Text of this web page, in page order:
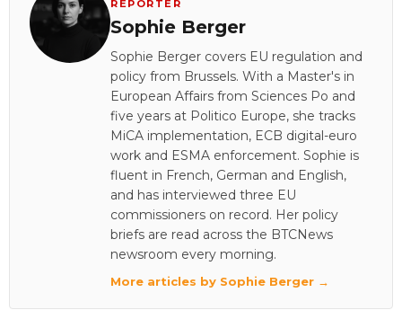
REPORTER
Sophie Berger
Sophie Berger covers EU regulation and
policy from Brussels. With a Master's in
European Affairs from Sciences Po and
five years at Politico Europe, she tracks
MiCA implementation, ECB digital-euro
work and ESMA enforcement. Sophie is
fluent in French, German and English,
and has interviewed three EU
commissioners on record. Her policy
briefs are read across the BTCNews
newsroom every morning.
More articles by Sophie Berger →